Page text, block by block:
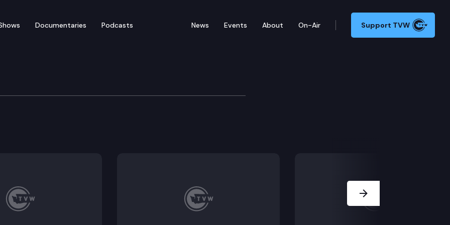
Documentaries Podcasts News Events About On-Air Support TVW
& Gaming Committee